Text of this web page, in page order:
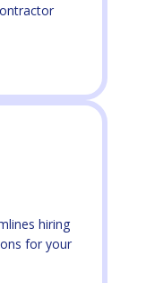
hiring
for your